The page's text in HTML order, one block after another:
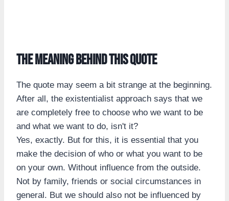
The meaning behind this quote
The quote may seem a bit strange at the beginning.
After all, the existentialist approach says that we
are completely free to choose who we want to be
and what we want to do, isn't it?
Yes, exactly. But for this, it is essential that you
make the decision of who or what you want to be
on your own. Without influence from the outside.
Not by family, friends or social circumstances in
general. But we should also not be influenced by